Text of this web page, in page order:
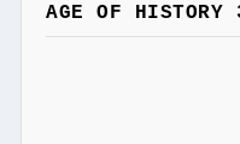
AGE OF HISTORY